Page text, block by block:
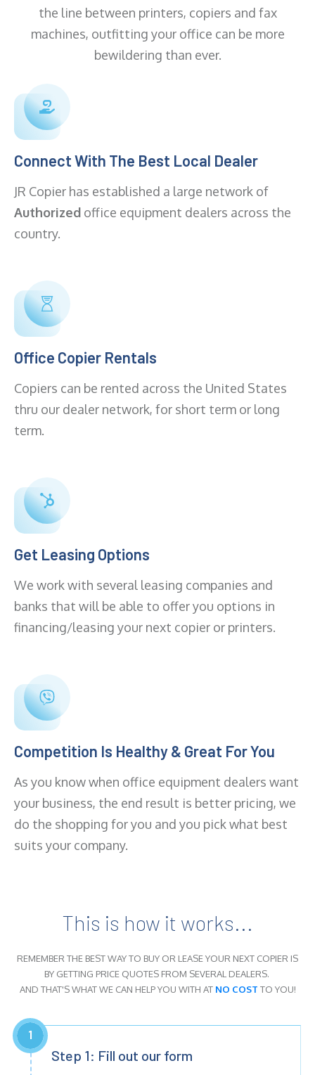
the line between printers, copiers and fax
machines, outfitting your office can be more
bewildering than ever.
Connect With The Best Local Dealer
JR Copier has established a large network of
Authorized office equipment dealers across the
country.
Office Copier Rentals
Copiers can be rented across the United States
thru our dealer network, for short term or long
term.
Get Leasing Options
We work with several leasing companies and
banks that will be able to offer you options in
financing/leasing your next copier or printers.
Competition Is Healthy & Great For You
As you know when office equipment dealers want
your business, the end result is better pricing, we
do the shopping for you and you pick what best
suits your company.
This is how it works...
REMEMBER THE BEST WAY TO BUY OR LEASE YOUR NEXT COPIER IS
BY GETTING PRICE QUOTES FROM SEVERAL DEALERS.
AND THAT'S WHAT WE CAN HELP YOU WITH AT NO COST TO YOU!
1
Step 1: Fill out our form